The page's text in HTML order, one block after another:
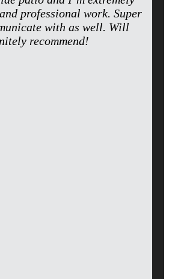
professional work. Super
with as well. Will
recommend!